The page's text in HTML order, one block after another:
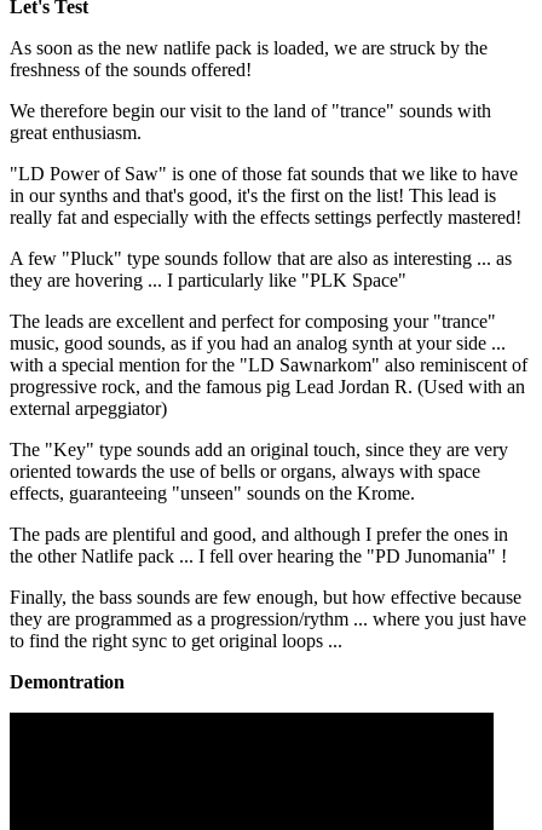
Let's Test
As soon as the new natlife pack is loaded, we are struck by the
freshness of the sounds offered!
We therefore begin our visit to the land of "trance" sounds with
great enthusiasm.
"LD Power of Saw" is one of those fat sounds that we like to have
in our synths and that's good, it's the first on the list! This lead is
really fat and especially with the effects settings perfectly mastered!
A few "Pluck" type sounds follow that are also as interesting ... as
they are hovering ... I particularly like "PLK Space"
The leads are excellent and perfect for composing your "trance"
music, good sounds, as if you had an analog synth at your side ...
with a special mention for the "LD Sawnarkom" also reminiscent of
progressive rock, and the famous pig Lead Jordan R. (Used with an
external arpeggiator)
The "Key" type sounds add an original touch, since they are very
oriented towards the use of bells or organs, always with space
effects, guaranteeing "unseen" sounds on the Krome.
The pads are plentiful and good, and although I prefer the ones in
the other Natlife pack ... I fell over hearing the "PD Junomania" !
Finally, the bass sounds are few enough, but how effective because
they are programmed as a progression/rythm ... where you just have
to find the right sync to get original loops ...
Demontration